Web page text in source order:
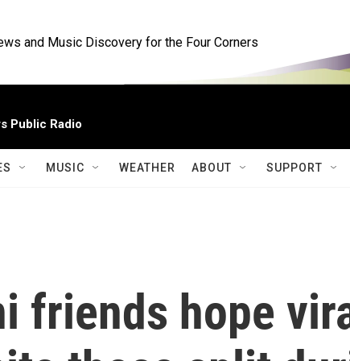
and Music Discovery for the Four Corners
Public Radio
MUSIC WEATHER ABOUT SUPPORT
friends hope